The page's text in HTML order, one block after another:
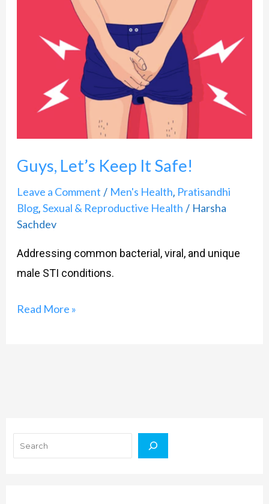
Guys, Let’s Keep It Safe!
Leave a Comment / Men's Health, Pratisandhi
Blog,Sexual & Reproductive Health / Harsha
Sachdev
Addressing common bacterial, viral, and unique
male STI conditions.
Read More »